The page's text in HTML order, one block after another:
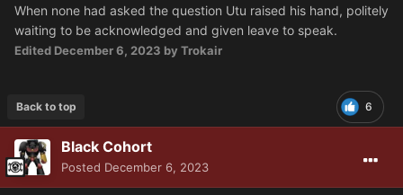
When none had asked the question Utu raised his hand, politely
waiting to be acknowledged and given leave to speak.
Edited December 6, 2023 by Trokair
6
Back to top
Black Cohort
Posted December 6, 2023